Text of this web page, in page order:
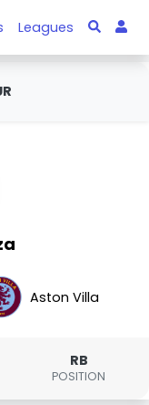
Leagues
Aston Villa
RB
POSITION